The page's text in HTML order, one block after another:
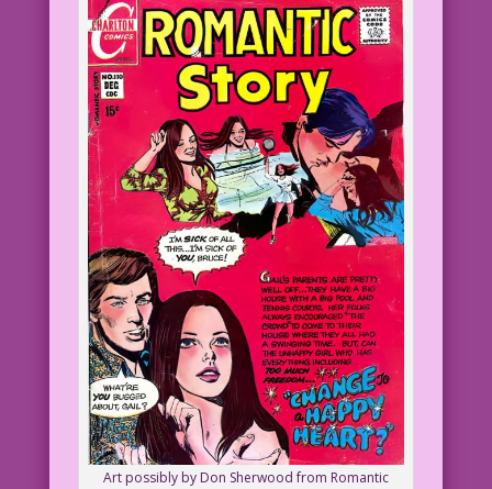
Art possibly by Don Sherwood from Romantic